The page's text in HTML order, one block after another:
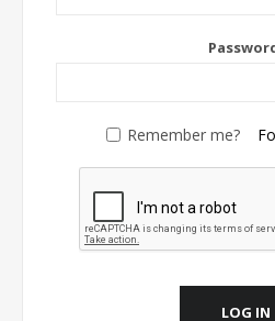
Remember me?
LOG IN